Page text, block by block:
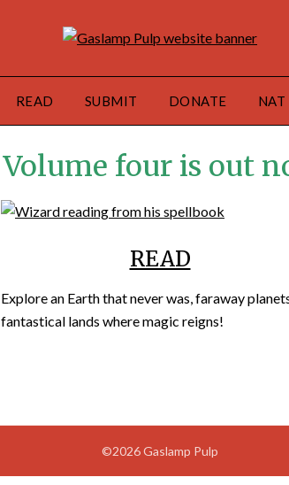
READ SUBMIT DONATE NAT
Volume four is out
READ
Explore an Earth that never was, faraway
fantastical lands where magic reigns!
©2026 Gaslamp Pulp